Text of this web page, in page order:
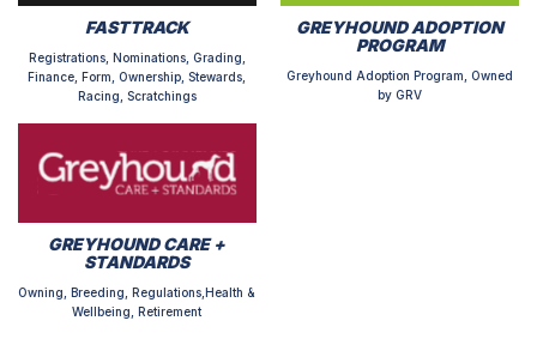
FASTTRACK
Registrations, Nominations, Grading,
Finance, Form, Ownership, Stewards,
Racing, Scratchings
GREYHOUND ADOPTION
PROGRAM
Greyhound Adoption Program, Owned
by GRV
GREYHOUND CARE +
STANDARDS
Owning, Breeding, Regulations,Health &
Wellbeing, Retirement